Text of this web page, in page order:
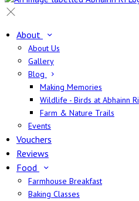
About
About Us
Gallery
Blog
Making Memories
Wildlife - Birds at Abhainn Ri
Farm & Nature Trails
Events
Vouchers
Reviews
Food
Farmhouse Breakfast
Baking Classes